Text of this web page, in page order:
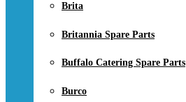
Brita
Britannia Spare Parts
Buffalo Catering Spare Parts
Burco